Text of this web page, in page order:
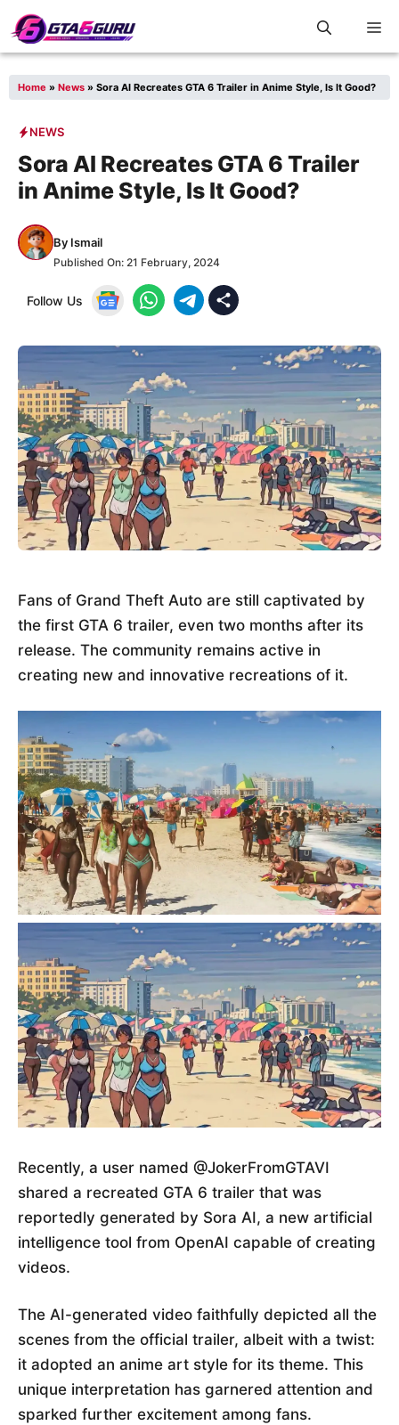
Skip
to
Home » News » Sora AI Recreates GTA 6 Trailer in Anime Style, Is It Good?
NEWS
Sora AI Recreates GTA 6 Trailer
in Anime Style, Is It Good?
By Ismail
Published On: 21 February, 2024
Follow Us
Fans of Grand Theft Auto are still captivated by
the first GTA 6 trailer, even two months after its
release. The community remains active in
creating new and innovative recreations of it.
Recently, a user named @JokerFromGTAVI
shared a recreated GTA 6 trailer that was
reportedly generated by Sora AI, a new artificial
intelligence tool from OpenAI capable of creating
videos.
The AI-generated video faithfully depicted all the
scenes from the official trailer, albeit with a twist:
it adopted an anime art style for its theme. This
unique interpretation has garnered attention and
sparked further excitement among fans.